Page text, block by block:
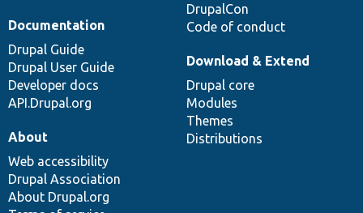
DrupalCon
Code of conduct
Documentation
Drupal Guide
Drupal User Guide
Developer docs
API.Drupal.org
Download & Extend
Drupal core
Modules
Themes
Distributions
About
Web accessibility
Drupal Association
About Drupal.org